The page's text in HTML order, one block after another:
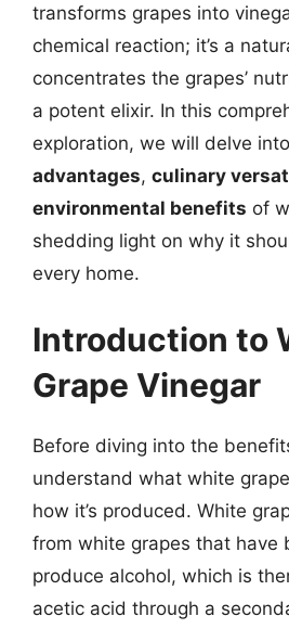
transforms grapes into
chemical reaction; it’s a
concentrates the grapes’
a potent elixir. In this
exploration, we will delve
advantages, culinary
environmental benefits of
shedding light on why it
every home.
Introduction to
Grape Vinegar
Before diving into the
understand what white
how it’s produced. White
from white grapes that have
produce alcohol, which is
acetic acid through a